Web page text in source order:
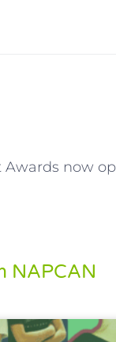
Awards now
NAPCAN